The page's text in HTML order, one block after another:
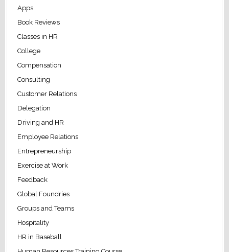
Apps
Book Reviews
Classes in HR
College
Compensation
Consulting
Customer Relations
Delegation
Driving and HR
Employee Relations
Entrepreneurship
Exercise at Work
Feedback
Global Foundries
Groups and Teams
Hospitality
HR in Baseball